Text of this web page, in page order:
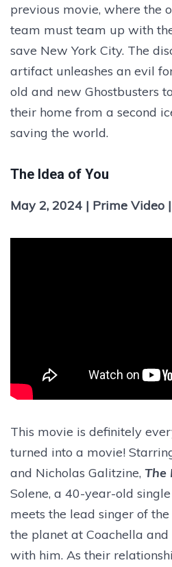
previous movie, where the
team must team up with
save New York City. The
artifact unleashes an evil
old and new Ghostbusters
their home from a second
saving the world.
The Idea of You
May 2, 2024 | Prime Video
This movie is definitely
turned into a movie!
and Nicholas Galitzine, The
Solene, a 40-year-old
meets the lead singer of
the planet at Coachella
with him. As their